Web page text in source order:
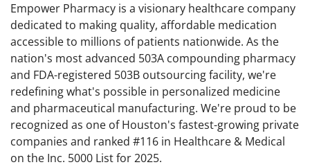
Empower Pharmacy is a visionary healthcare company
dedicated to making quality, affordable medication
accessible to millions of patients nationwide. As the
nation's most advanced 503A compounding pharmacy
and FDA-registered 503B outsourcing facility, we're
redefining what's possible in personalized medicine
and pharmaceutical manufacturing. We're proud to be
recognized as one of Houston's fastest-growing private
companies and ranked #116 in Healthcare & Medical
on the Inc. 5000 List for 2025.